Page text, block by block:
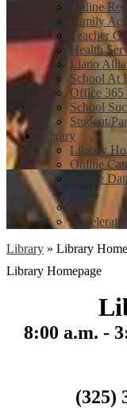
Online
Family
Teacher
Health
Llano
School At
Office 365
School
Student/
Library
Library
Online
Online
Links
Staff
Library » Library
Library Homepage
8:00 a.m. -
(325)